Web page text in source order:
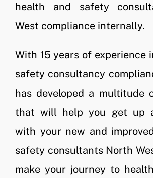
health and safety
West compliance internally.
With 15 years of experience
safety consultancy
has developed a multitude
that will help you get up
with your new and
safety consultants North
make your journey to